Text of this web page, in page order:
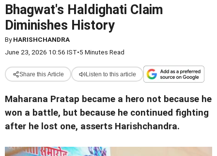
Bhagwat's Haldighati Claim
Diminishes History
ByHARISHCHANDRA
June 23, 2026 10:56 IST•5 Minutes Read
Share this Article Listen to this article
Maharana Pratap became a hero not because he
won a battle, but because he continued fighting
after he lost one, asserts Harishchandra.